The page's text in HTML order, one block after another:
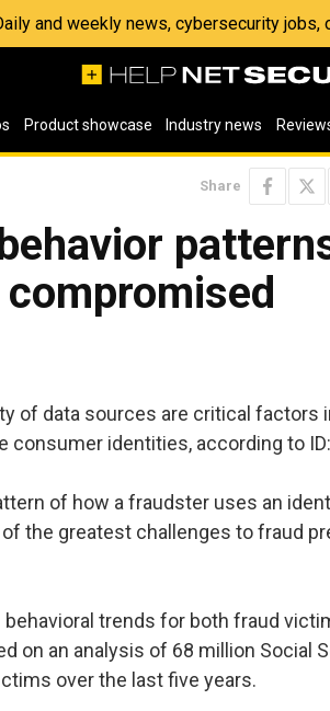
and weekly news, cybersecurity
Product showcase Industry news
Share
of data sources are critical factors
identities, according to
of how a fraudster uses an
the greatest challenges to fraud
trends for both fraud
on an analysis of 68 million Social
over the last five years.